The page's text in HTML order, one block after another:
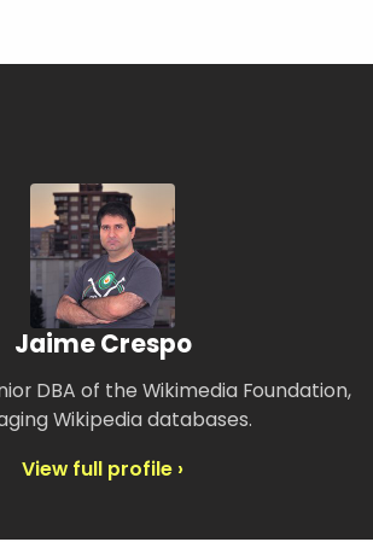
Jaime Crespo
DBA of the Wikimedia Foundation,
Wikipedia databases.
View full profile ›